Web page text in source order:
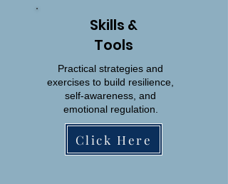
Skills &
Tools
Practical strategies and
exercises to build resilience,
self-awareness, and
emotional regulation.
Click Here